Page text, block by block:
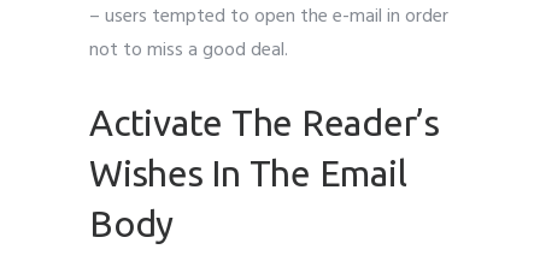
– users tempted to open the e-mail in order
not to miss a good deal.
Activate The Reader’s
Wishes In The Email
Body